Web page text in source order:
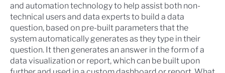
and automation technology to help assist both non-
technical users and data experts to build a data
question, based on pre-built parameters that the
system automatically generates as they type in their
question. It then generates an answer in the form of a
data visualization or report, which can be built upon